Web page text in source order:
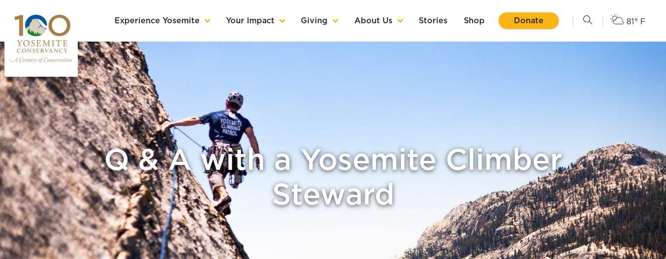
Experience Yosemite Your Impact Giving About Us Stories Shop Donate 81° F
Q & A with a Yosemite Climber
Steward